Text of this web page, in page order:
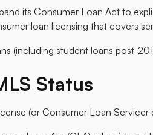
its Consumer Loan Act to
loan licensing that covers
(including student loans post-
Status
(or Consumer Loan Servicer